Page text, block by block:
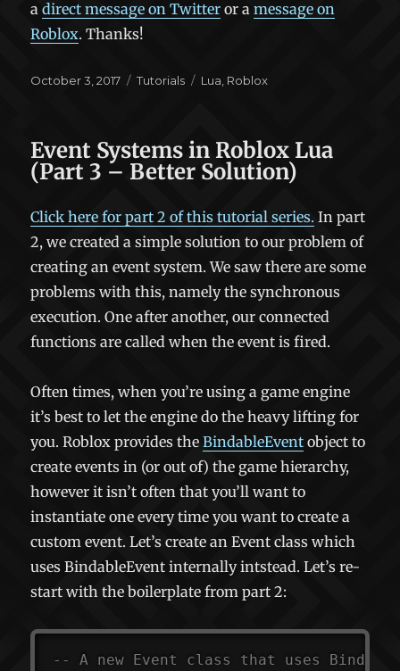
adirect message on Twitter or amessage on
Roblox. Thanks!
Posted
October 3, 2017 Categories
Tutorials Tags
Lua Roblox
Event Systems in Roblox Lua
(Part 3 – Better Solution)
Click here for part 2 of this tutorial series. In part
2, we created a simple solution to our problem of
creating an event system. We saw there are some
problems with this, namely the synchronous
execution. One after another, our connected
functions are called when the event is fired.
Often times, when you’re using a game engine
it’s best to let the engine do the heavy lifting for
you. Roblox provides theBindableEvent object to
create events in (or out of) the game hierarchy,
however it isn’t often that you’ll want to
instantiate one every time you want to create a
custom event. Let’s create an Event class which
uses BindableEvent internally intstead. Let’s re-
start with the boilerplate from part 2:
-- A new Event class that uses